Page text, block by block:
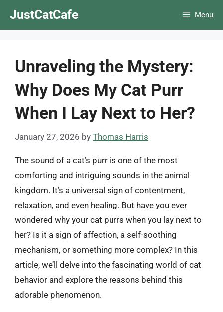
JustCatCafe Menu
Unraveling the Mystery:
Why Does My Cat Purr
When I Lay Next to Her?
January 27, 2026 by Thomas Harris
The sound of a cat’s purr is one of the most
comforting and intriguing sounds in the animal
kingdom. It’s a universal sign of contentment,
relaxation, and even healing. But have you ever
wondered why your cat purrs when you lay next to
her? Is it a sign of affection, a self-soothing
mechanism, or something more complex? In this
article, we’ll delve into the fascinating world of cat
behavior and explore the reasons behind this
adorable phenomenon.